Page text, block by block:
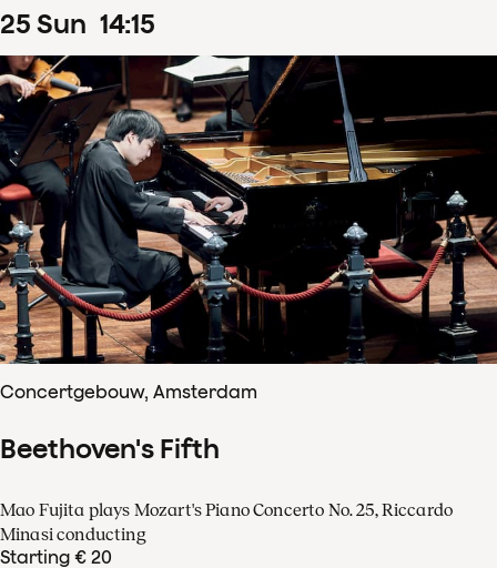
25 Sun 14:15
Concertgebouw, Amsterdam
Beethoven's Fifth
Mao Fujita plays Mozart's Piano Concerto No. 25, Riccardo
Minasi conducting
Starting € 20